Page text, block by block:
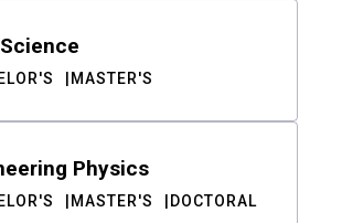
MASTER'S
Physics
MASTER'S DOCTORAL